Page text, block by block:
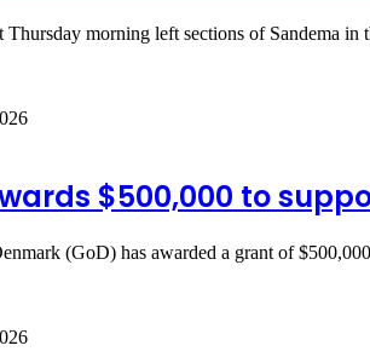
Thursday morning left sections of Sandema
$500,000 to
(GoD) has awarded a grant of